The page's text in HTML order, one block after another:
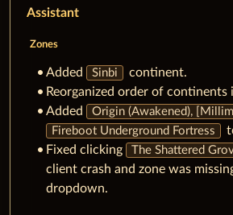
Assistant
Zones
Added Sinbi
continent.
Reorganized order of
Added
Origin (Awakened), [Millim
Fireboot Underground Fortress
Fixed clicking
The Shattered
client crash and zone was
dropdown.